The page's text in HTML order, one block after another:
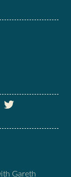
Gareth